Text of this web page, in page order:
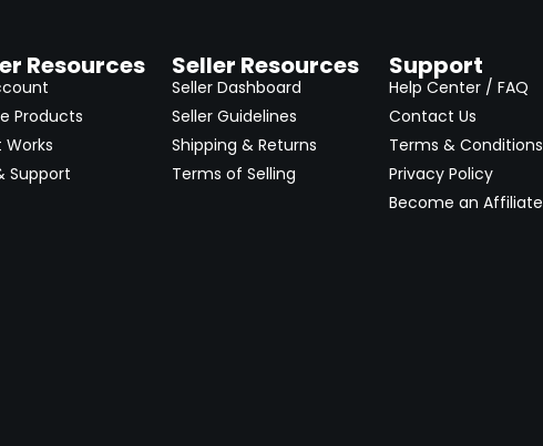
Resources
Products
Works
Support
Seller Resources
Seller Dashboard
Seller Guidelines
Shipping & Returns
Terms of Selling
Support
Help Center / FAQ
Contact Us
Terms & Conditions
Privacy Policy
Become an Affiliate